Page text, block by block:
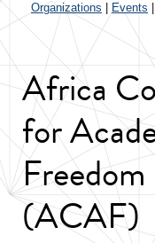
Organizations Events
Africa
for
Freedom
(ACAF)